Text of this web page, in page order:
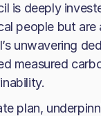
is deeply
people but
unwavering
measured
plan,